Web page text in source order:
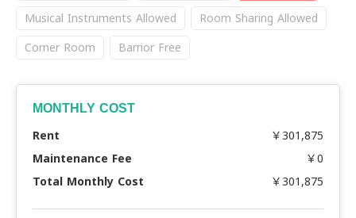
Musical Instruments Allowed
Room Sharing Allowed
Corner Room
Barrior Free
MONTHLY COST
Rent
￥301,875
Maintenance Fee
￥0
Total Monthly Cost
￥301,875